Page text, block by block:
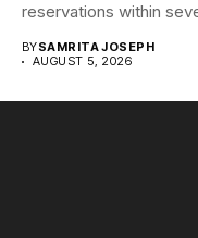
reservations within
BYSAMRITA JOSEPH
AUGUST 5, 2026